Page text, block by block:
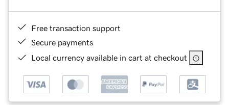
Free transaction support
Secure payments
Local currency available in cart at checkout